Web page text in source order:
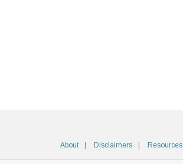
About Disclaimers Resources